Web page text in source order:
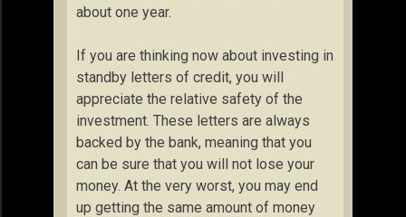
about one year.
If you are thinking now about investing in
standby letters of credit, you will
appreciate the relative safety of the
investment. These letters are always
backed by the bank, meaning that you
can be sure that you will not lose your
money. At the very worst, you may end
up getting the same amount of money